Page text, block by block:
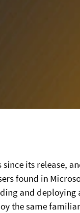
its release,
found in
and deploying
the same